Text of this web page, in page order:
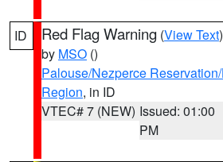
ID Red Flag Warning (View Text
by MSO ()
Palouse/Nezperce
Region, in ID
VTEC# 7 (NEW) Issued: 01:00
PM